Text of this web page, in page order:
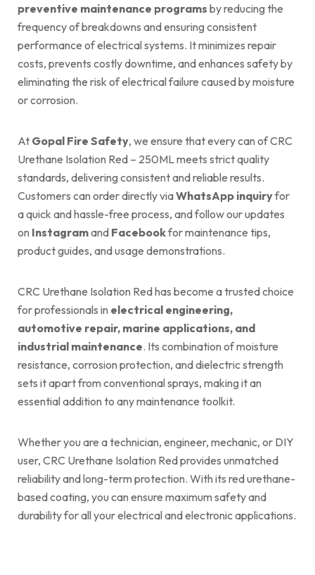
preventive maintenance programs by reducing the
frequency of breakdowns and ensuring consistent
performance of electrical systems. It minimizes repair
costs, prevents costly downtime, and enhances safety by
eliminating the risk of electrical failure caused by moisture
or corrosion.
At Gopal Fire Safety, we ensure that every can of CRC
Urethane Isolation Red – 250ML meets strict quality
standards, delivering consistent and reliable results.
Customers can order directly viaWhatsApp inquiryfor
a quick and hassle-free process, and follow our updates
on Instagramand Facebookfor maintenance tips,
product guides, and usage demonstrations.
CRC Urethane Isolation Red has become a trusted choice
for professionals in electrical engineering,
automotive repair, marine applications, and
industrial maintenance. Its combination of moisture
resistance, corrosion protection, and dielectric strength
sets it apart from conventional sprays, making it an
essential addition to any maintenance toolkit.
Whether you are a technician, engineer, mechanic, or DIY
user, CRC Urethane Isolation Red provides unmatched
reliability and long-term protection. With its red urethane-
based coating, you can ensure maximum safety and
durability for all your electrical and electronic applications.